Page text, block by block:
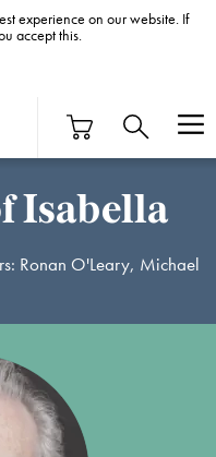
Isabella
Ronan O'Leary, Michael
experience on our website. If
accept this.